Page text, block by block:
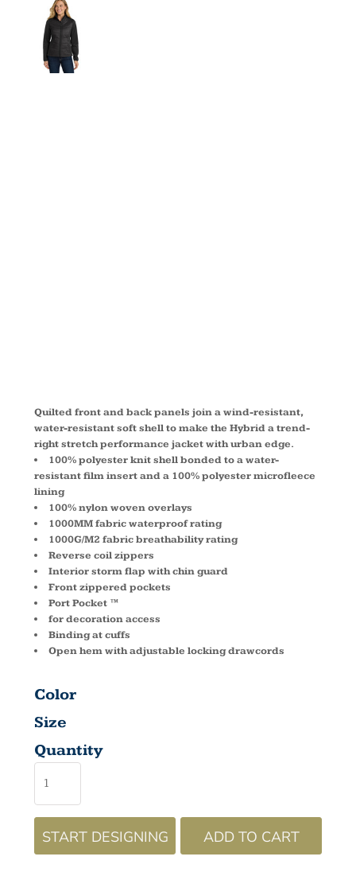
Quilted front and back panels join a wind-resistant,
water-resistant soft shell to make the Hybrid a trend-
right stretch performance jacket with urban edge.
100% polyester knit shell bonded to a water-
resistant film insert and a 100% polyester microfleece
lining
100% nylon woven overlays
1000MM fabric waterproof rating
1000G/M2 fabric breathability rating
Reverse coil zippers
Interior storm flap with chin guard
Front zippered pockets
Port Pocket ™
for decoration access
Binding at cuffs
Open hem with adjustable locking drawcords
Color
Size
Quantity
START DESIGNING ADD TO CART